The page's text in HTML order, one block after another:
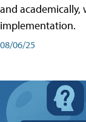
and
implementation.
08/06/25